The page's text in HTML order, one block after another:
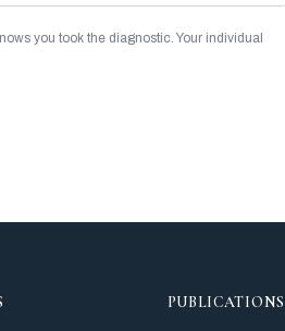
you took the diagnostic. Your individual
PUBLICATIONS